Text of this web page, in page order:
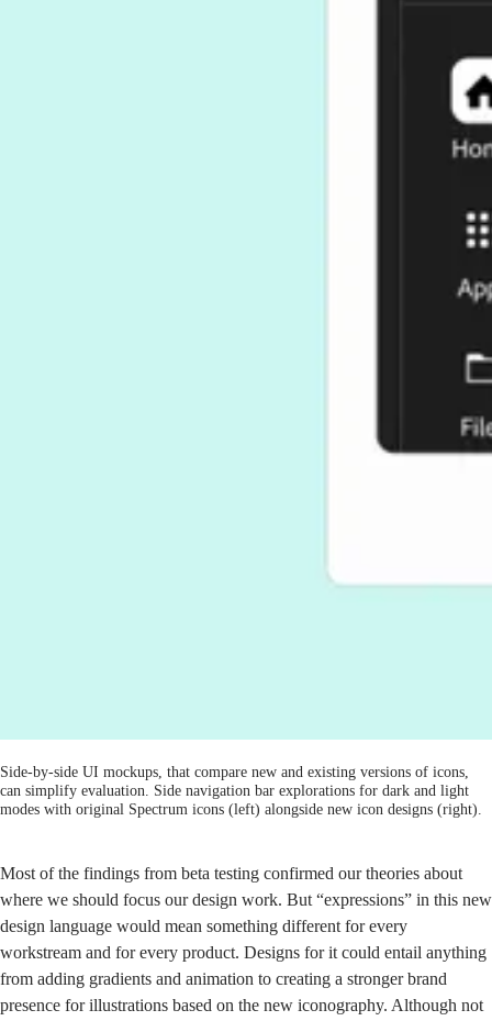
Side-by-side UI mockups, that compare new and existing versions of icons,
can simplify evaluation. Side navigation bar explorations for dark and light
modes with original Spectrum icons (left) alongside new icon designs (right).
Most of the findings from beta testing confirmed our theories about
where we should focus our design work. But “expressions” in this new
design language would mean something different for every
workstream and for every product. Designs for it could entail anything
from adding gradients and animation to creating a stronger brand
presence for illustrations based on the new iconography. Although not